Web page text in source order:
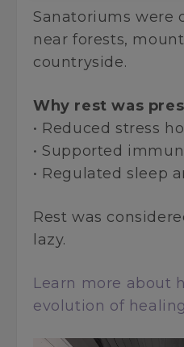
Sanatoriums were
near forests,
countryside.
Why rest was
• Reduced stress
• Supported
• Regulated sleep
Rest was
lazy.
Learn more about
evolution of